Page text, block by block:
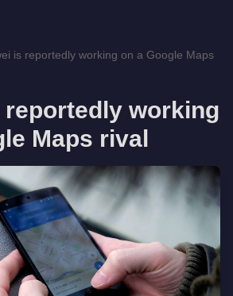
is reportedly working on a Google Maps
reportedly working
Maps rival